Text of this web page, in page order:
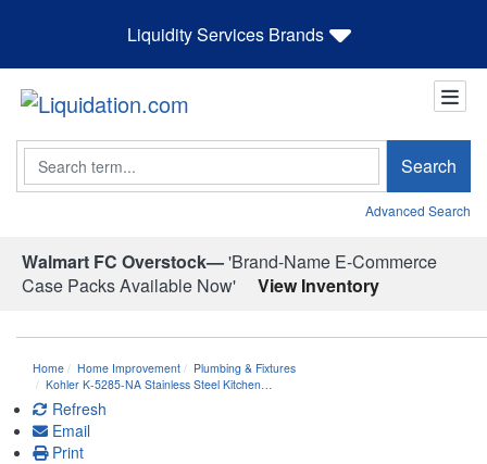
Liquidity Services Brands
Search Search
Advanced Search
Walmart FC Overstock—'Brand-Name E-Commerce
Case Packs Available Now'
View Inventory
Home Home Improvement
Plumbing & Fixtures
Kohler K-5285-NA Stainless Steel Kitchen…
Refresh
Email
Print